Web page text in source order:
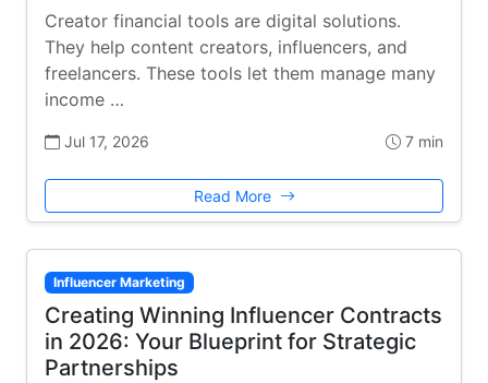
Creator financial tools are digital solutions.
They help content creators, influencers, and
freelancers. These tools let them manage many
income …
Jul 17, 2026 7 min
Read More
Influencer Marketing
Creating Winning Influencer Contracts
in 2026: Your Blueprint for Strategic
Partnerships